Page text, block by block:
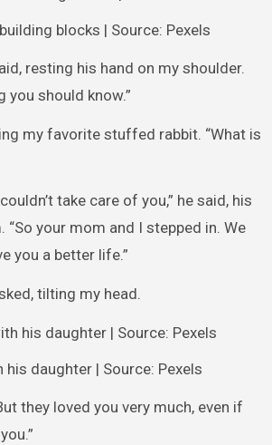
blocks | Source: Pexels
resting his hand on my shoulder.
you should know.”
my favorite stuffed rabbit. “What is
take care of you,” he said, his
your mom and I stepped in. We
you a better life.”
tilting my head.
his daughter | Source: Pexels
they loved you very much, even if